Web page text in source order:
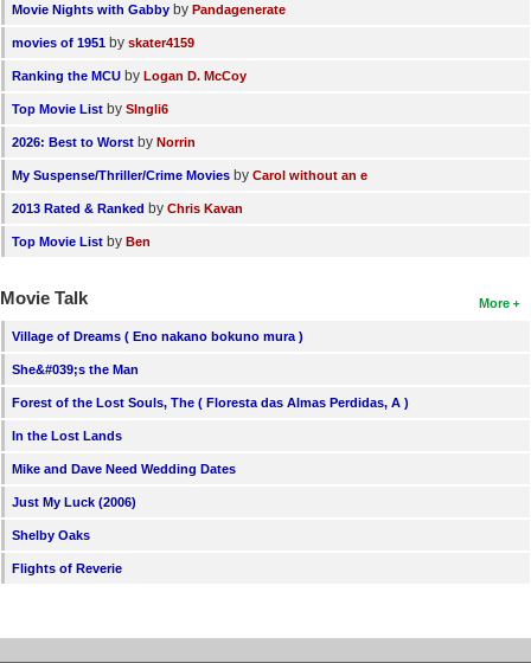
Movie Nights with Gabby by Pandagenerate
movies of 1951 by skater4159
Ranking the MCU by Logan D. McCoy
Top Movie List by SIngli6
2026: Best to Worst by Norrin
My Suspense/Thriller/Crime Movies by Carol without an e
2013 Rated & Ranked by Chris Kavan
Top Movie List by Ben
More
Movie Talk
Village of Dreams ( Eno nakano bokuno mura )
She&#039;s the Man
Forest of the Lost Souls, The ( Floresta das Almas Perdidas, A )
In the Lost Lands
Mike and Dave Need Wedding Dates
Just My Luck (2006)
Shelby Oaks
Flights of Reverie